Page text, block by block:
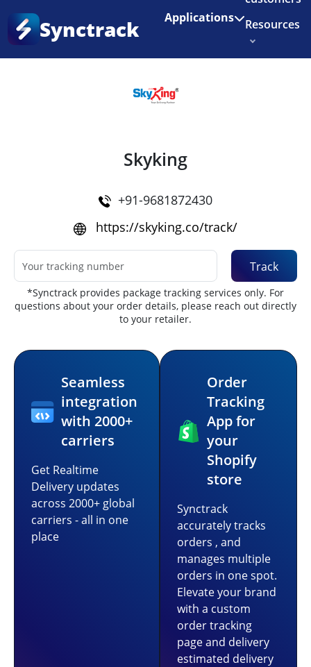
Enjoy 3 months of Shopify for $1/month
Synctrack Applications
Resources
Home
Skyking
+91-9681872430
https://skyking.co/track/
Track
*Synctrack provides package tracking services only. For
questions about your order details, please reach out directly
to your retailer.
Seamless
integration
with 2000+
carriers
Get Realtime
Delivery updates
across 2000+ global
carriers - all in one
place
Order
Tracking
App for
your
Shopify
store
Synctrack
accurately tracks
orders , and
manages multiple
orders in one spot.
Elevate your brand
with a custom
order tracking
page and delivery
estimated delivery